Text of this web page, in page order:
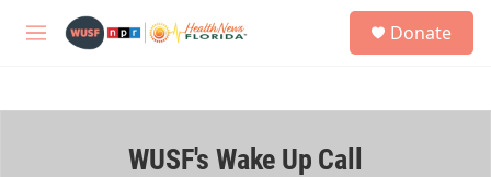
M
h
Donate
WUSF's Wake Up Call